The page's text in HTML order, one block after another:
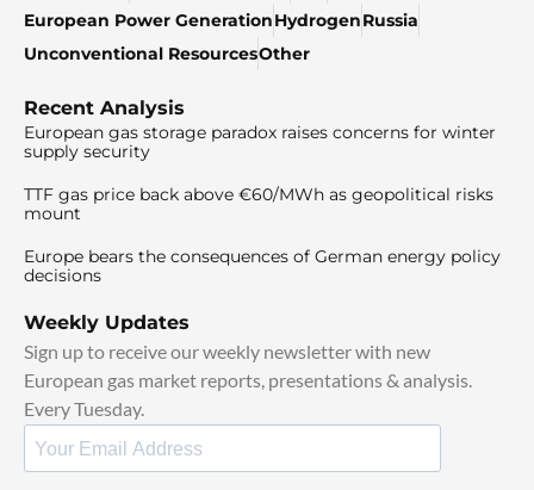
European Power GenerationHydrogenRussia
Unconventional ResourcesOther
Recent Analysis
European gas storage paradox raises concerns for winter
supply security
TTF gas price back above €60/MWh as geopolitical risks
mount
Europe bears the consequences of German energy policy
decisions
Weekly Updates
Sign up to receive our weekly newsletter with new
European gas market reports, presentations & analysis.
Every Tuesday.